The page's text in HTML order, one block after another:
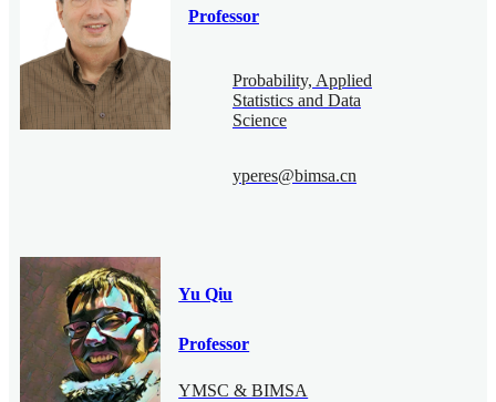
Professor
Probability, Applied
Statistics and Data
Science
yperes@bimsa.cn
Yu Qiu
Professor
YMSC & BIMSA